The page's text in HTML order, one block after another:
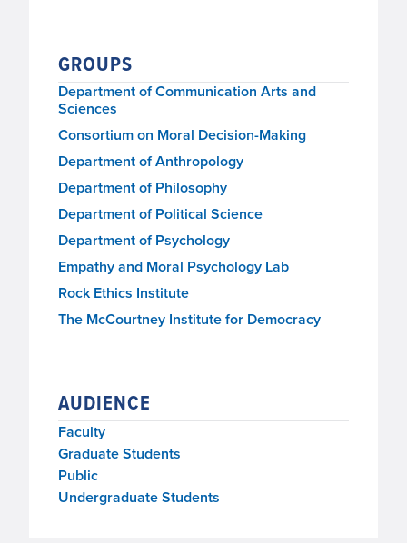
GROUPS
Department of Communication Arts and
Sciences
Consortium on Moral Decision-Making
Department of Anthropology
Department of Philosophy
Department of Political Science
Department of Psychology
Empathy and Moral Psychology Lab
Rock Ethics Institute
The McCourtney Institute for Democracy
AUDIENCE
Faculty
Graduate Students
Public
Undergraduate Students